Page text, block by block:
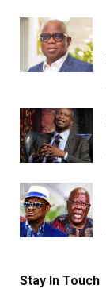
Stay In Touch